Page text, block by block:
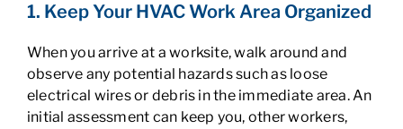
1. Keep Your HVAC Work Area Organized
When you arrive at a worksite, walk around and
observe any potential hazards such as loose
electrical wires or debris in the immediate area. An
initial assessment can keep you, other workers,